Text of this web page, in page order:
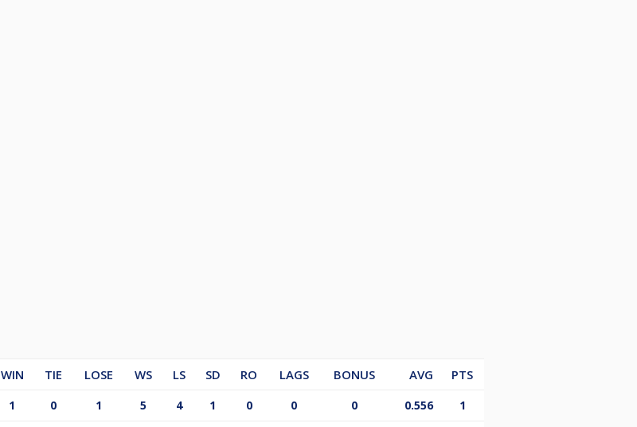
WIN TIE LOSE WS LS SD RO LAGS BONUS AVG
PTS
1 0 1 5 4 1 0 0 0 0.556 1